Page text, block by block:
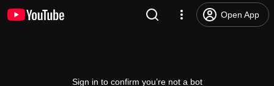
Open App
Sign in to confirm you’re not a bot